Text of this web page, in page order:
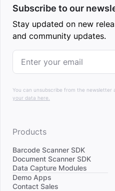
Subscribe to our
Stay updated on new
and community updates.
You can unsubscribe from the newsletter
your data here.
Products
Barcode Scanner SDK
Document Scanner SDK
Data Capture Modules
Divider
Demo Apps
Contact Sales